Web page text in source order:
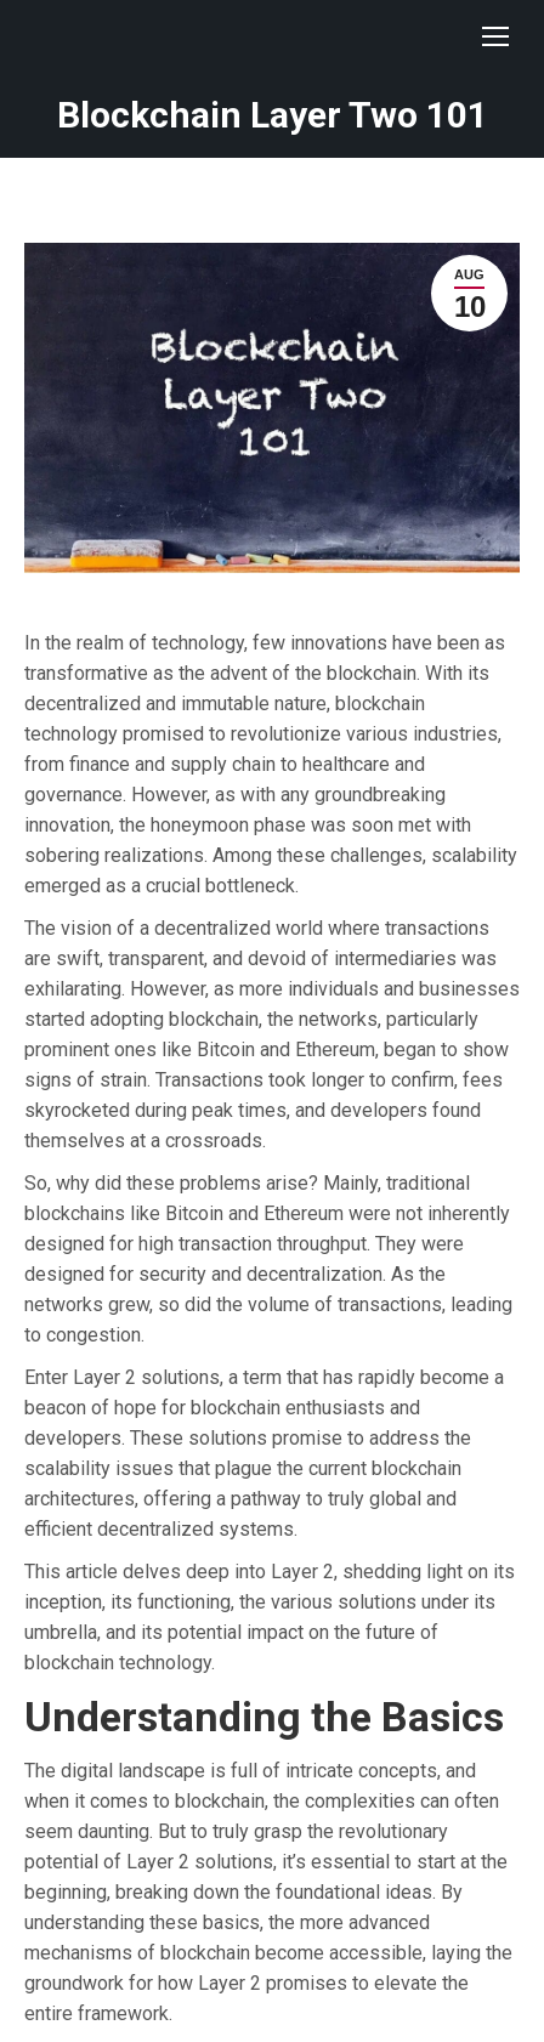
Blockchain Layer Two 101
AUG
10
In the realm of technology, few innovations have been as
transformative as the advent of the blockchain. With its
decentralized and immutable nature, blockchain
technology promised to revolutionize various industries,
from finance and supply chain to healthcare and
governance. However, as with any groundbreaking
innovation, the honeymoon phase was soon met with
sobering realizations. Among these challenges, scalability
emerged as a crucial bottleneck.
The vision of a decentralized world where transactions
are swift, transparent, and devoid of intermediaries was
exhilarating. However, as more individuals and businesses
started adopting blockchain, the networks, particularly
prominent ones like Bitcoin and Ethereum, began to show
signs of strain. Transactions took longer to confirm, fees
skyrocketed during peak times, and developers found
themselves at a crossroads.
So, why did these problems arise? Mainly, traditional
blockchains like Bitcoin and Ethereum were not inherently
designed for high transaction throughput. They were
designed for security and decentralization. As the
networks grew, so did the volume of transactions, leading
to congestion.
Enter Layer 2 solutions, a term that has rapidly become a
beacon of hope for blockchain enthusiasts and
developers. These solutions promise to address the
scalability issues that plague the current blockchain
architectures, offering a pathway to truly global and
efficient decentralized systems.
This article delves deep into Layer 2, shedding light on its
inception, its functioning, the various solutions under its
umbrella, and its potential impact on the future of
blockchain technology.
Understanding the Basics
The digital landscape is full of intricate concepts, and
when it comes to blockchain, the complexities can often
seem daunting. But to truly grasp the revolutionary
potential of Layer 2 solutions, it’s essential to start at the
beginning, breaking down the foundational ideas. By
understanding these basics, the more advanced
mechanisms of blockchain become accessible, laying the
groundwork for how Layer 2 promises to elevate the
entire framework.